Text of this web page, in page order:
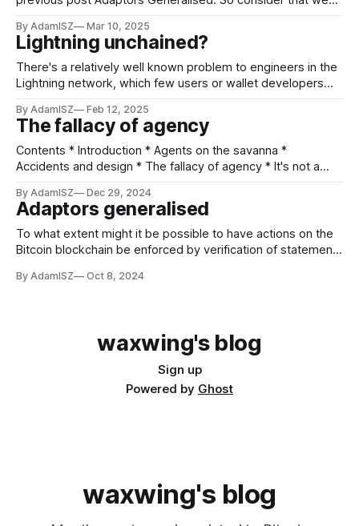
knowledge (or ZkPOK) of the opening of a representation is
known. A "representation" here is as
By AdamISZ Mar 10, 2025
Lightning unchained?
There's a relatively well known problem to engineers in the
Lightning network, which few users or wallet developers
glad to be wrong!). The problem is that being a Lightning
user forces you to publish the utxos
By AdamISZ Feb 12, 2025
The fallacy of agency
Contents * Introduction * Agents on the savanna *
Accidents and design * The fallacy of agency * It's not a
in the P2P revolution Introduction Turning and turning in the
widening gyre The falcon cannot hear the falconer; Things
fall
By AdamISZ Dec 29, 2024
Adaptors generalised
To what extent might it be possible to have actions on the
Bitcoin blockchain be enforced by verification of statements
G ? In general the answer seems like it should be "not at
By AdamISZ Oct 8, 2024
waxwing's blog
Sign up
Powered by Ghost
waxwing's blog